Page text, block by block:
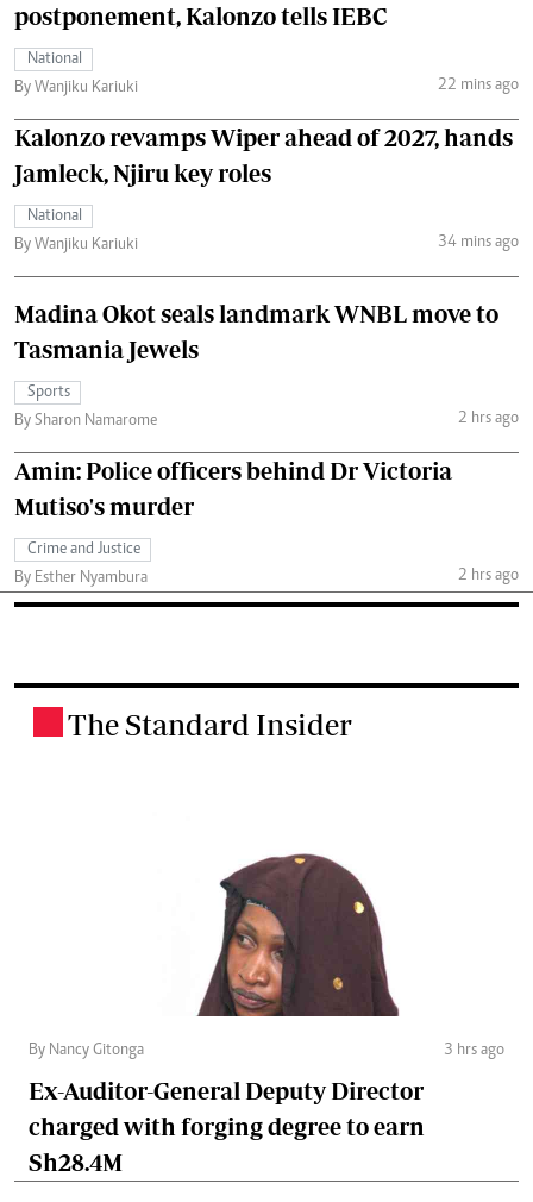
postponement, Kalonzo tells IEBC
National
By Wanjiku Kariuki
22 mins ago
Kalonzo revamps Wiper ahead of 2027, hands
Jamleck, Njiru key roles
National
By Wanjiku Kariuki
34 mins ago
Madina Okot seals landmark WNBL move to
Tasmania Jewels
Sports
By Sharon Namarome
2 hrs ago
Amin: Police officers behind Dr Victoria
Mutiso's murder
Crime and Justice
By Esther Nyambura
2 hrs ago
The Standard Insider
By Nancy Gitonga 3 hrs ago
Ex-Auditor-General Deputy Director
charged with forging degree to earn
Sh28.4M